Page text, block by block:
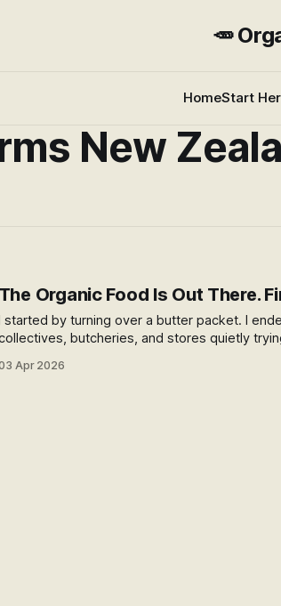
🥕
HomeStart
New
The Organic Food Is Out There.
started by turning over a butter packet. I
butcheries, and stores quietly
actually want it?
Apr 2026